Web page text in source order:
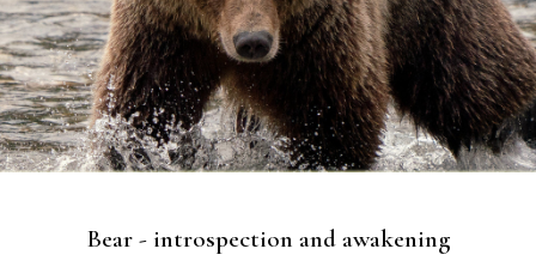
Bear - introspection and awakening